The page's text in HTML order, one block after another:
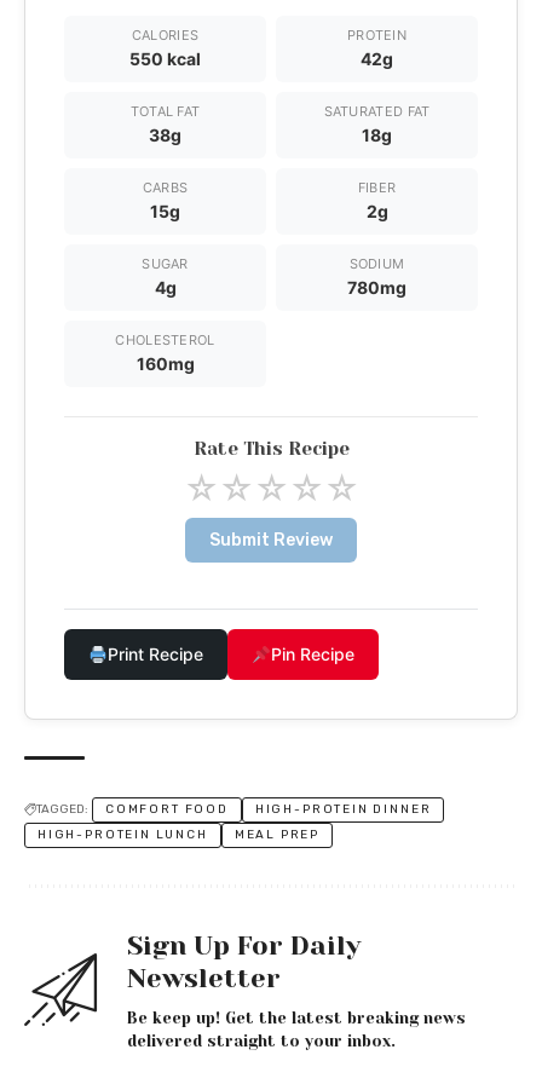
CALORIES
550 kcal
PROTEIN
42g
TOTAL FAT
38g
SATURATED FAT
18g
CARBS
15g
FIBER
2g
SUGAR
4g
SODIUM
780mg
CHOLESTEROL
160mg
Rate This Recipe
☆☆☆☆☆
Submit Review
Print Recipe Pin Recipe
TAGGED: COMFORT FOOD
HIGH-PROTEIN DINNER
HIGH-PROTEIN LUNCH
MEAL PREP
Sign Up For Daily
Newsletter
Be keep up! Get the latest breaking news
delivered straight to your inbox.